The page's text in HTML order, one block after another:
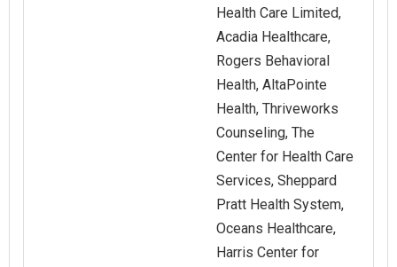
Health Care Limited,
Acadia Healthcare,
Rogers Behavioral
Health, AltaPointe
Health, Thriveworks
Counseling, The
Center for Health Care
Services, Sheppard
Pratt Health System,
Oceans Healthcare,
Harris Center for